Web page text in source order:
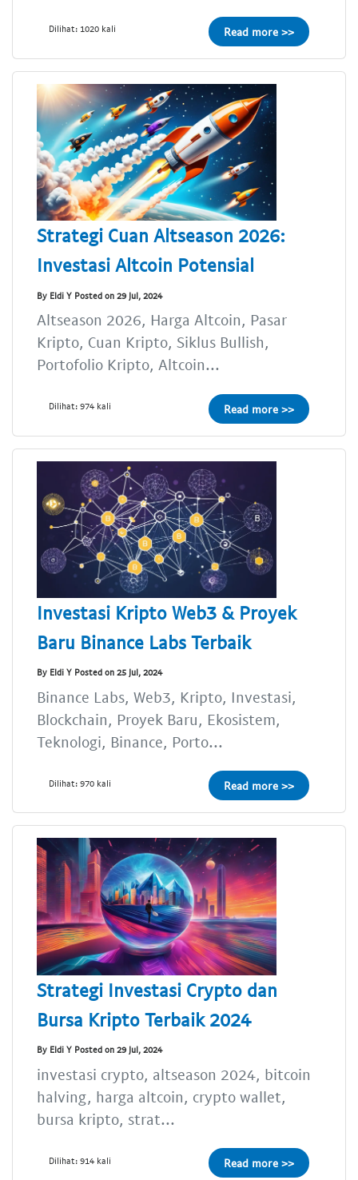
Dilihat: 1020 kali Read more >>
Strategi Cuan Altseason 2026:
Investasi Altcoin Potensial
By Eldi Y Posted on 29 Jul, 2024
Altseason 2026, Harga Altcoin, Pasar
Kripto, Cuan Kripto, Siklus Bullish,
Portofolio Kripto, Altcoin...
Dilihat: 974 kali Read more >>
Investasi Kripto Web3 & Proyek
Baru Binance Labs Terbaik
By Eldi Y Posted on 25 Jul, 2024
Binance Labs, Web3, Kripto, Investasi,
Blockchain, Proyek Baru, Ekosistem,
Teknologi, Binance, Porto...
Dilihat: 970 kali Read more >>
Strategi Investasi Crypto dan
Bursa Kripto Terbaik 2024
By Eldi Y Posted on 29 Jul, 2024
investasi crypto, altseason 2024, bitcoin
halving, harga altcoin, crypto wallet,
bursa kripto, strat...
Dilihat: 914 kali Read more >>